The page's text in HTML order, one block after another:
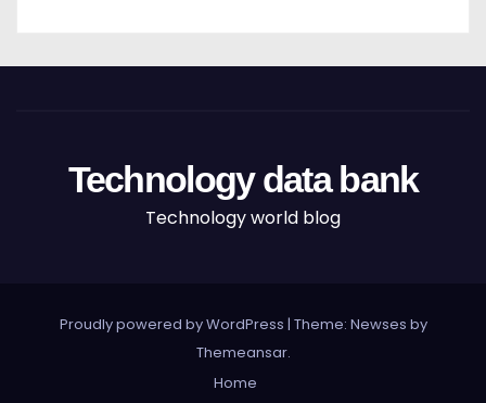
Technology data bank
Technology world blog
Proudly powered by WordPress | Theme: Newses by
Themeansar.
Home